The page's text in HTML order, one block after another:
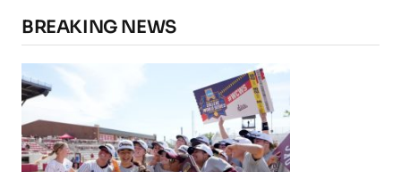
BREAKING NEWS